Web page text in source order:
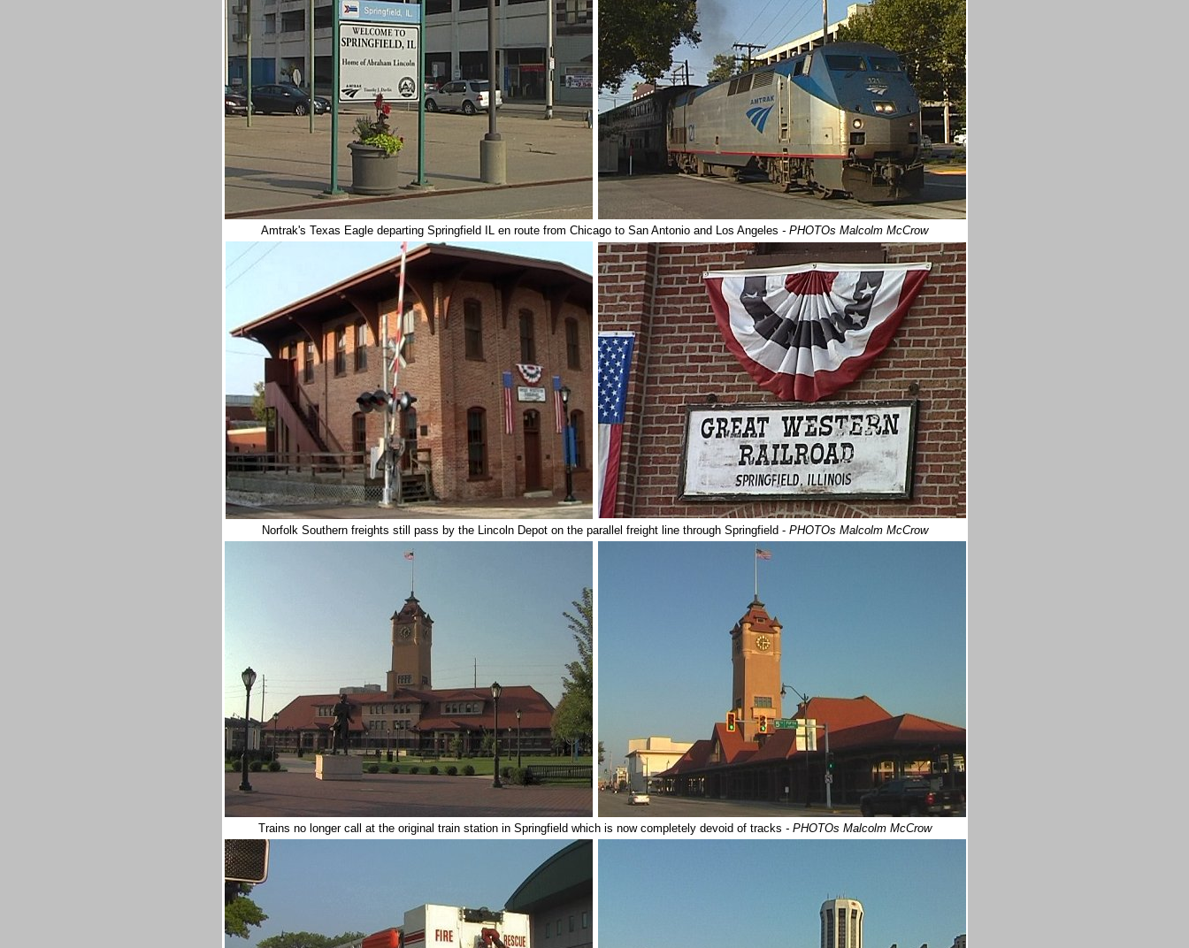
Amtrak's Texas Eagle departing Springfield IL en route from Chicago to San Antonio and Los Angeles - PHOTOs Malcolm McCrow
Norfolk Southern freights still pass by the Lincoln Depot on the parallel freight line through Springfield - PHOTOs Malcolm McCrow
Trains no longer call at the original train station in Springfield which is now completely devoid of tracks - PHOTOs Malcolm McCrow